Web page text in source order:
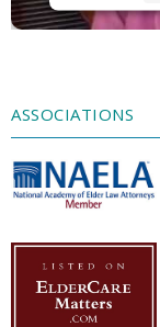
ASSOCIATIONS